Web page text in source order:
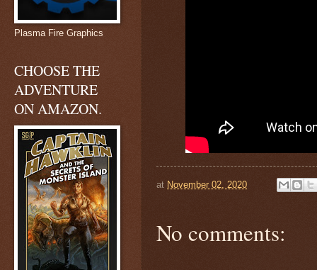
at November 02, 2020
No comments:
Plasma Fire Graphics
CHOOSE THE
ADVENTURE
ON AMAZON.